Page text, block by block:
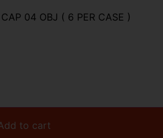
04 OBJ ( 6 PER CASE )
to cart